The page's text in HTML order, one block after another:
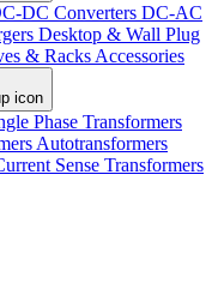
DC Converters DC-AC
Desktop & Wall Plug
& Racks Accessories
Phase Transformers
Autotransformers
Sense Transformers